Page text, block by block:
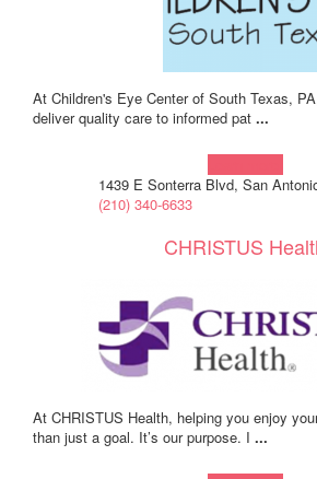
At Children's Eye Center of South Texas,
deliver quality care to informed pat ...
1439 E Sonterra Blvd, San
(210) 340-6633
CHRISTUS
At CHRISTUS Health, helping you enjoy
than just a goal. It’s our purpose. I ...